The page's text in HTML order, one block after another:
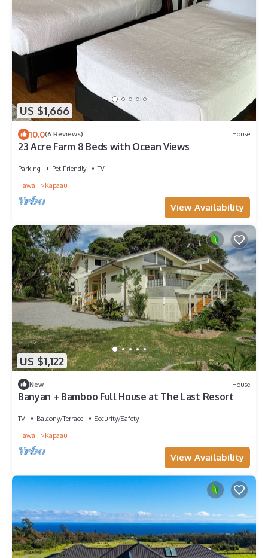
US $1,666
10.0(6 Reviews) House
23 Acre Farm 8 Beds with Ocean Views
Parking Pet Friendly
TV
Hawaii
Kapaau
View Availability
US $1,122
New House
Banyan + Bamboo Full House at The Last Resort
TV Balcony/Terrace
Security/Safety
Hawaii
Kapaau
View Availability